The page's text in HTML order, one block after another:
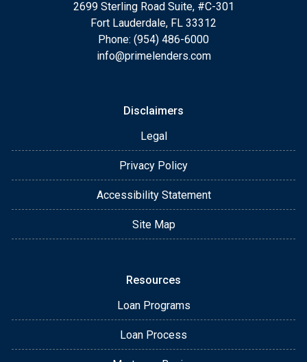
2699 Sterling Road Suite, #C-301
Fort Lauderdale, FL 33312
Phone: (954) 486-6000
info@primelenders.com
Disclaimers
Legal
Privacy Policy
Accessibility Statement
Site Map
Resources
Loan Programs
Loan Process